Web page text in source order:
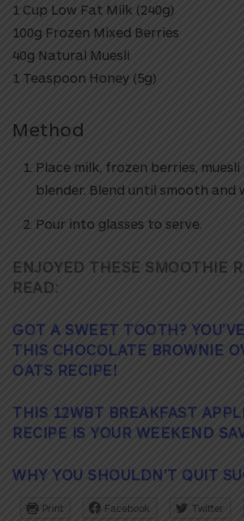
1 Cup Low Fat Milk (240g)
100g Frozen Mixed Berries
40g Natural Muesli
1 Teaspoon Honey (5g)
Method
Place milk, frozen berries,
blender. Blend until smooth and
Pour into glasses to serve.
ENJOYED THESE SMOOTHIE
READ:
GOT A SWEET TOOTH?
THIS CHOCOLATE BROWNIE
OATS RECIPE!
THIS 12WBT BREAKFAST
RECIPE IS YOUR WEEKEND
WHY YOU SHOULDN’T QUIT
Print Facebook Twitter